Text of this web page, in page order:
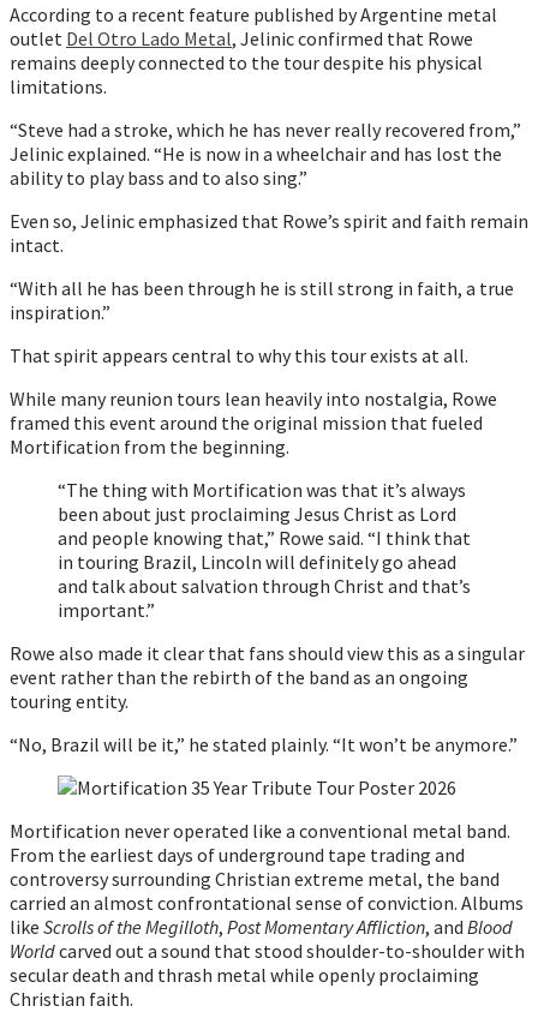
According to a recent feature published by Argentine metal
outlet Del Otro Lado Metal, Jelinic confirmed that Rowe
remains deeply connected to the tour despite his physical
limitations.
“Steve had a stroke, which he has never really recovered from,”
Jelinic explained. “He is now in a wheelchair and has lost the
ability to play bass and to also sing.”
Even so, Jelinic emphasized that Rowe’s spirit and faith remain
intact.
“With all he has been through he is still strong in faith, a true
inspiration.”
That spirit appears central to why this tour exists at all.
While many reunion tours lean heavily into nostalgia, Rowe
framed this event around the original mission that fueled
Mortification from the beginning.
“The thing with Mortification was that it’s always
been about just proclaiming Jesus Christ as Lord
and people knowing that,” Rowe said. “I think that
in touring Brazil, Lincoln will definitely go ahead
and talk about salvation through Christ and that’s
important.”
Rowe also made it clear that fans should view this as a singular
event rather than the rebirth of the band as an ongoing
touring entity.
“No, Brazil will be it,” he stated plainly. “It won’t be anymore.”
Mortification never operated like a conventional metal band.
From the earliest days of underground tape trading and
controversy surrounding Christian extreme metal, the band
carried an almost confrontational sense of conviction. Albums
like Scrolls of the Megilloth, Post Momentary Affliction, and Blood
Worldcarved out a sound that stood shoulder-to-shoulder with
secular death and thrash metal while openly proclaiming
Christian faith.